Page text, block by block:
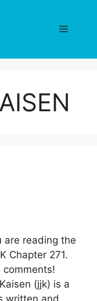
Menu
are reading the
Chapter 271.
comments!
(jjk) is a
written and